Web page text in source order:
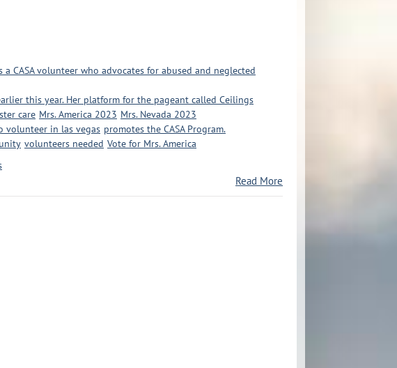
volunteer who advocates for abused and neglected
this year. Her platform for the pageant called Ceilings
care Mrs. America 2023 Mrs. Nevada 2023
volunteer in las vegas promotes the CASA Program.
volunteers needed Vote for Mrs. America
Read More